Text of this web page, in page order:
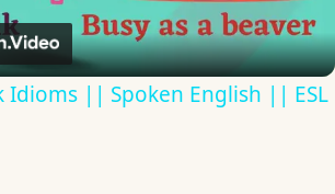
Video
Idioms || Spoken English || ESL